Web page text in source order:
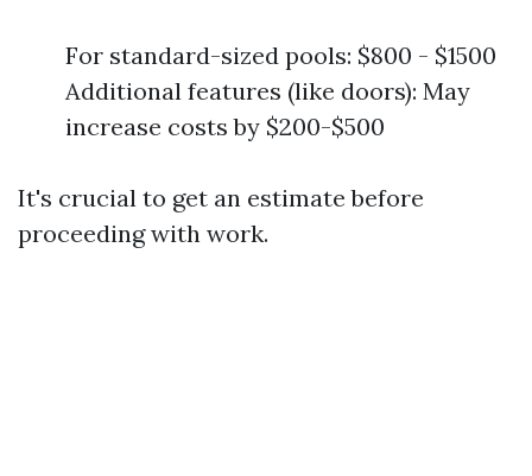
For standard-sized pools: $800 - $1500
Additional features (like doors): May
increase costs by $200-$500
It's crucial to get an estimate before
proceeding with work.